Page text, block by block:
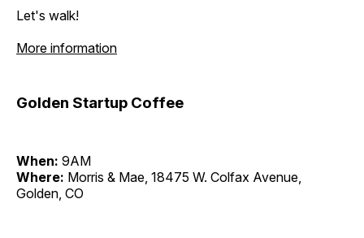
Let's walk!
More information
Golden Startup Coffee
When: 9AM
Where: Morris & Mae, 18475 W. Colfax Avenue,
Golden, CO